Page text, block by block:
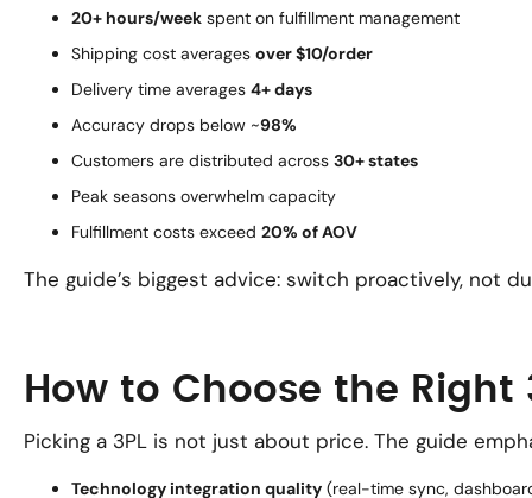
20+ hours/week spent on fulfillment management
Shipping cost averages over $10/order
Delivery time averages 4+ days
Accuracy drops below ~98%
Customers are distributed across 30+ states
Peak seasons overwhelm capacity
Fulfillment costs exceed 20% of AOV
The guide’s biggest advice: switch proactively, not
How to Choose the Right
Picking a 3PL is not just about price. The guide
Technology integration quality (real-time sync,